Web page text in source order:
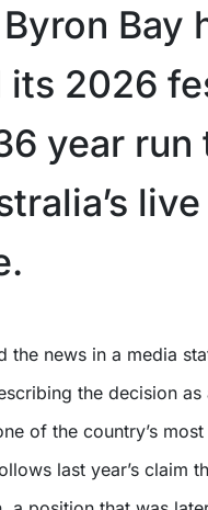
Bay
its 2026
year run
the decision
of the country’s
last year’s claim